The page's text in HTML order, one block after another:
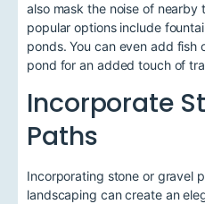
also mask the noise of nearby
popular options include
ponds. You can even add fish
pond for an added touch of
Incorporate
Paths
Incorporating stone or gravel
landscaping can create an